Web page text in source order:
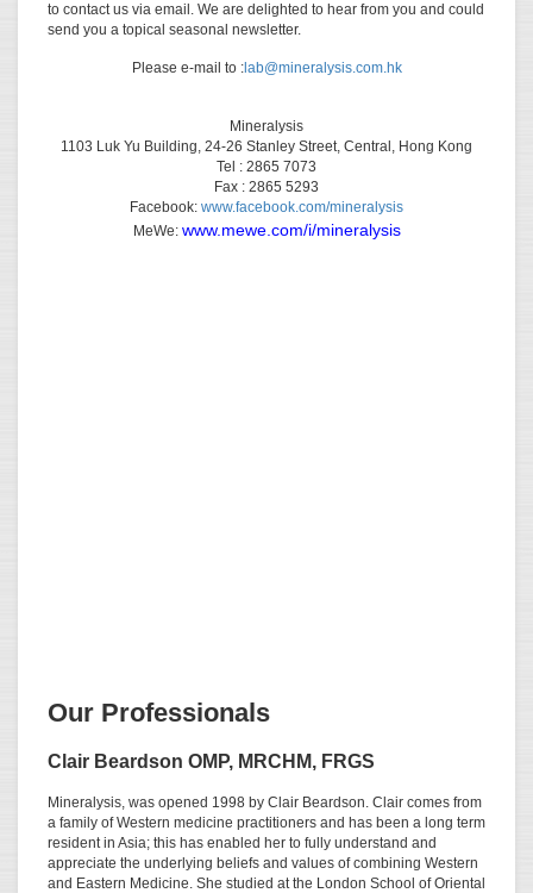
to contact us via email. We are delighted to hear from you and could
send you a topical seasonal newsletter.
Please e-mail to :lab@mineralysis.com.hk
Mineralysis
1103 Luk Yu Building, 24-26 Stanley Street, Central, Hong Kong
Tel : 2865 7073
Fax : 2865 5293
Facebook: www.facebook.com/mineralysis
MeWe: www.mewe.com/i/mineralysis
Our Professionals
Clair Beardson OMP, MRCHM, FRGS
Mineralysis, was opened 1998 by Clair Beardson. Clair comes from
a family of Western medicine practitioners and has been a long term
resident in Asia; this has enabled her to fully understand and
appreciate the underlying beliefs and values of combining Western
and Eastern Medicine. She studied at the London School of Oriental